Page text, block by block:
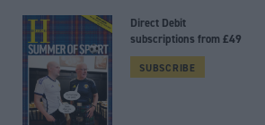
Direct Debit
subscriptions from £49
SUBSCRIBE